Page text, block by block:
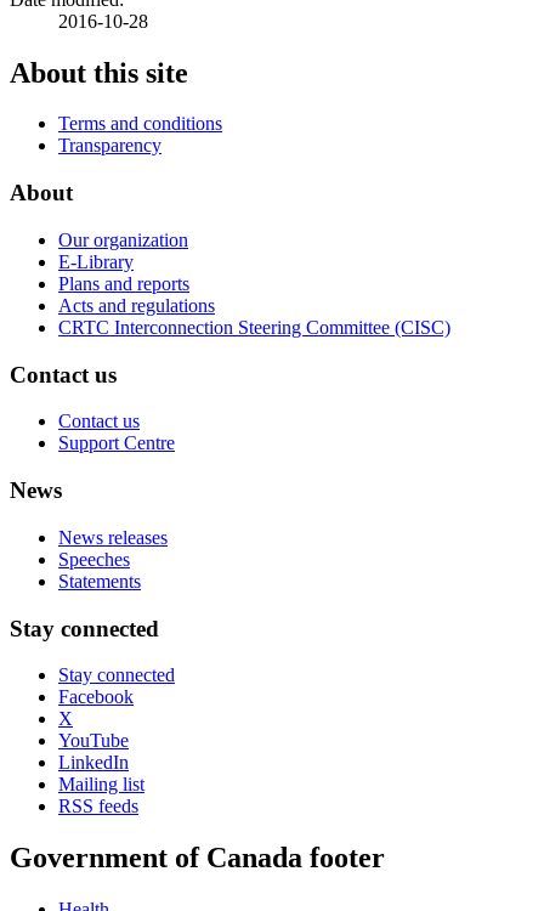
2016-10-28
About this site
Terms and conditions
Transparency
About
Our organization
E-Library
Plans and reports
Acts and regulations
CRTC Interconnection Steering Committee (CISC)
Contact us
Contact us
Support Centre
News
News releases
Speeches
Statements
Stay connected
Stay connected
Facebook
X
YouTube
LinkedIn
Mailing list
RSS feeds
Government of Canada footer